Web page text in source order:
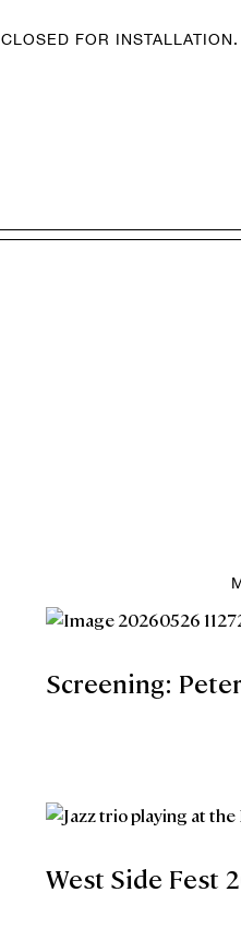
CLOSED FOR
Screening:
West Side Fest